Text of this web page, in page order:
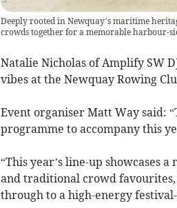
Deeply rooted in Newquay’s maritime
crowds together for a memorable harbour-
Natalie Nicholas of Amplify SW
vibes at the Newquay Rowing
Event organiser Matt Way said:
programme to accompany this
“This year’s line-up showcases
and traditional crowd
through to a high-energy